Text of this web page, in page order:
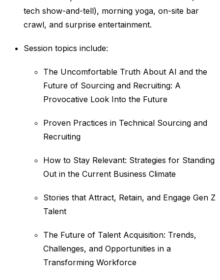
tech show-and-tell), morning yoga, on-site bar
crawl, and surprise entertainment.
Session topics include:
The Uncomfortable Truth About AI and the
Future of Sourcing and Recruiting: A
Provocative Look Into the Future
Proven Practices in Technical Sourcing and
Recruiting
How to Stay Relevant: Strategies for Standing
Out in the Current Business Climate
Stories that Attract, Retain, and Engage Gen Z
Talent
The Future of Talent Acquisition: Trends,
Challenges, and Opportunities in a
Transforming Workforce